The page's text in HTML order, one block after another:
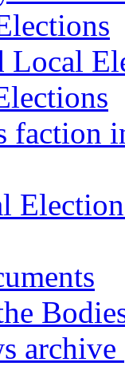
Local
faction